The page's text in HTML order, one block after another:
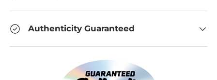
Authenticity Guaranteed